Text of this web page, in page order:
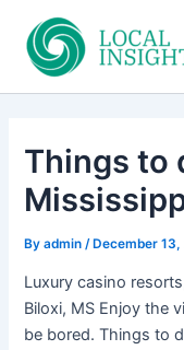
content
Things to
Byadmin/ December 13,
Luxury casino
Biloxi, MS Enjoy the
be bored. Things to